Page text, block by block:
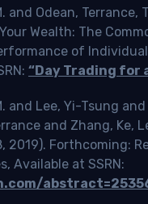
and Odean, Terrance,
Wealth: The
of
“Day Trading for
and Lee, Yi-Tsung
and Zhang, Ke,
2019). Forthcoming:
Available at SSRN: